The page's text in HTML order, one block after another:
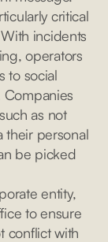
critical
incidents
operators
to social
as not
their personal
be picked
entity,
to ensure
conflict with